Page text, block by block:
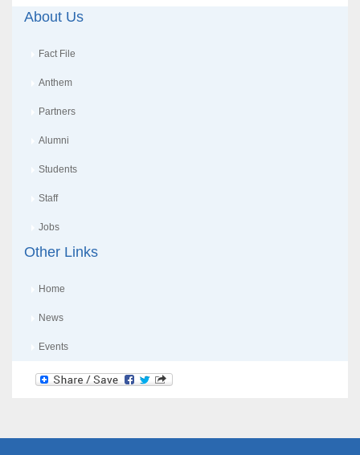
About Us
Fact File
Anthem
Partners
Alumni
Students
Staff
Jobs
Other Links
Home
News
Events